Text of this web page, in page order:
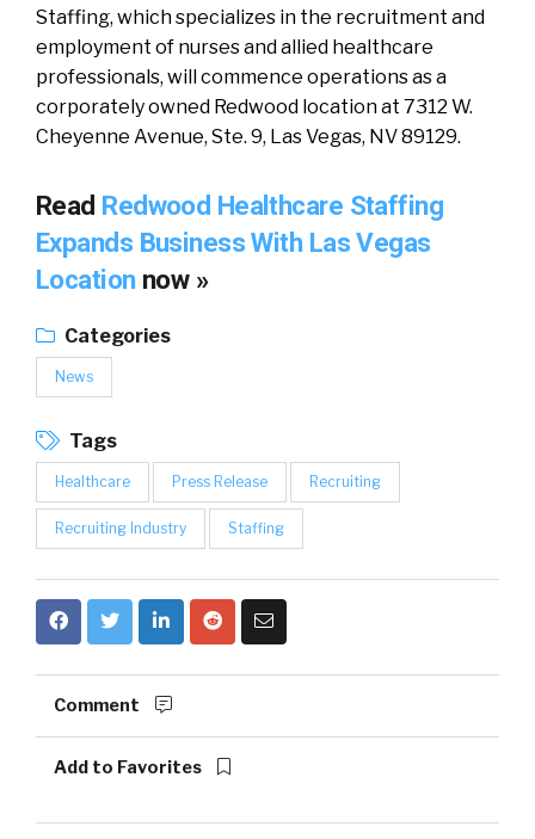
Staffing, which specializes in the recruitment and
employment of nurses and allied healthcare
professionals, will commence operations as a
corporately owned Redwood location at 7312 W.
Cheyenne Avenue, Ste. 9, Las Vegas, NV 89129.
Read Redwood Healthcare Staffing
Expands Business With Las Vegas
Location now »
Categories
News
Tags
Healthcare Press Release Recruiting
Recruiting Industry Staffing
Comment
Add to Favorites